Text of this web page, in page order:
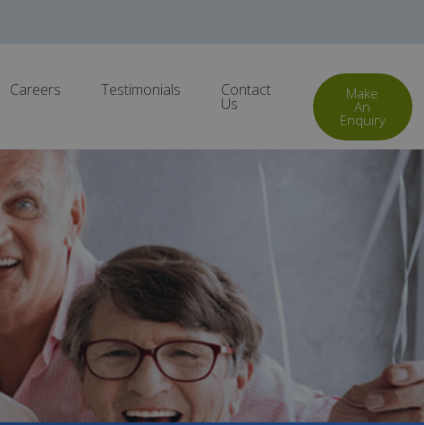
Careers Testimonials Contact
Us
Make
An
Enquiry